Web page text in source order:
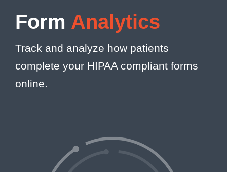
Form Analytics
Track and analyze how patients
complete your HIPAA compliant forms
online.